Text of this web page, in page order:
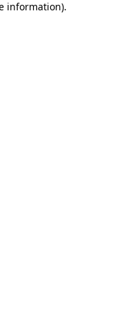
information).